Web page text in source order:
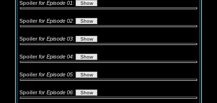
Spoiler for Episode 01:
Spoiler for Episode 02:
Spoiler for Episode 03:
Spoiler for Episode 04:
Spoiler for Episode 05:
Spoiler for Episode 06: